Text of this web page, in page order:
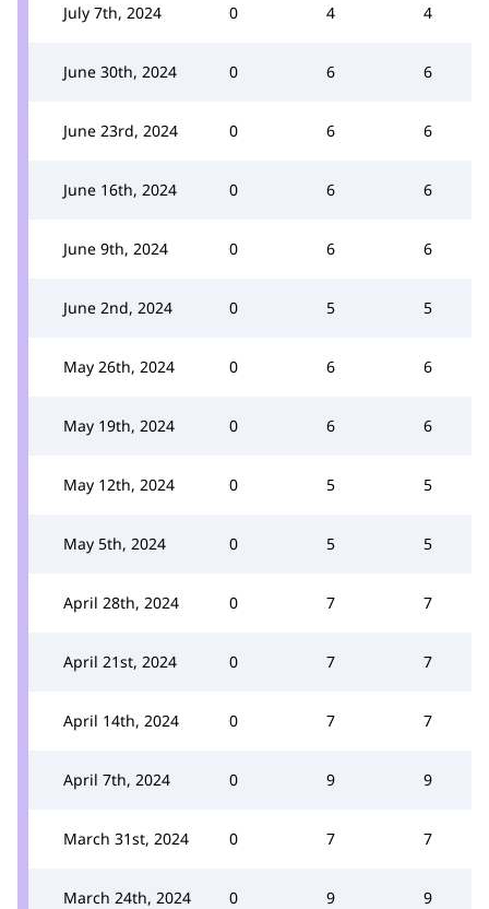
July 7th, 2024 0 4 4
June 30th, 2024 0 6 6
June 23rd, 2024 0 6 6
June 16th, 2024 0 6 6
June 9th, 2024 0 6 6
June 2nd, 2024 0 5 5
May 26th, 2024 0 6 6
May 19th, 2024 0 6 6
May 12th, 2024 0 5 5
May 5th, 2024 0 5 5
April 28th, 2024 0 7 7
April 21st, 2024 0 7 7
April 14th, 2024 0 7 7
April 7th, 2024 0 9 9
March 31st, 2024 0 7 7
March 24th, 2024 0 9 9